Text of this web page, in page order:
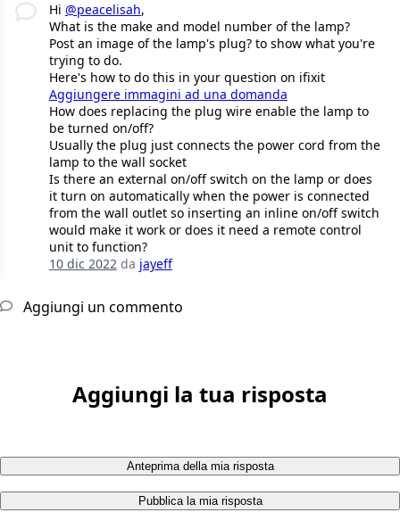
Hi @peacelisah,
What is the make and model number of the lamp?
Post an image of the lamp's plug? to show what you're
trying to do.
Here's how to do this in your question on ifixit
Aggiungere immagini ad una domanda
How does replacing the plug wire enable the lamp to
be turned on/off?
Usually the plug just connects the power cord from the
lamp to the wall socket
Is there an external on/off switch on the lamp or does
it turn on automatically when the power is connected
from the wall outlet so inserting an inline on/off switch
would make it work or does it need a remote control
unit to function?
10 dic 2022da jayeff
Aggiungi un commento
Aggiungi la tua risposta
Anteprima della mia risposta
Pubblica la mia risposta